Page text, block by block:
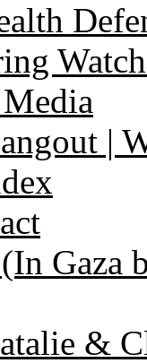
|
Gaza
&